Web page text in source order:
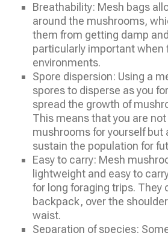
Breathability: Mesh bags
around the mushrooms,
them from getting damp
particularly important when
environments.
Spore dispersion: Using a
spores to disperse as you
spread the growth of
This means that you are
mushrooms for yourself but
sustain the population for
Easy to carry: Mesh
lightweight and easy to
for long foraging trips. They
backpack, over the
waist.
Separation of species: